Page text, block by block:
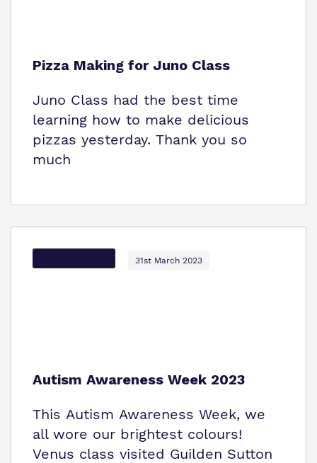
Pizza Making for Juno Class
Juno Class had the best time
learning how to make delicious
pizzas yesterday. Thank you so
much
31st March 2023
Autism Awareness Week 2023
This Autism Awareness Week, we
all wore our brightest colours!
Venus class visited Guilden Sutton